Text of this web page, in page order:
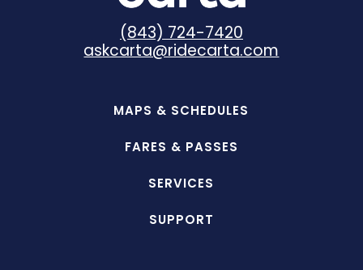
(843) 724-7420
askcarta@ridecarta.com
MAPS & SCHEDULES
FARES & PASSES
SERVICES
SUPPORT